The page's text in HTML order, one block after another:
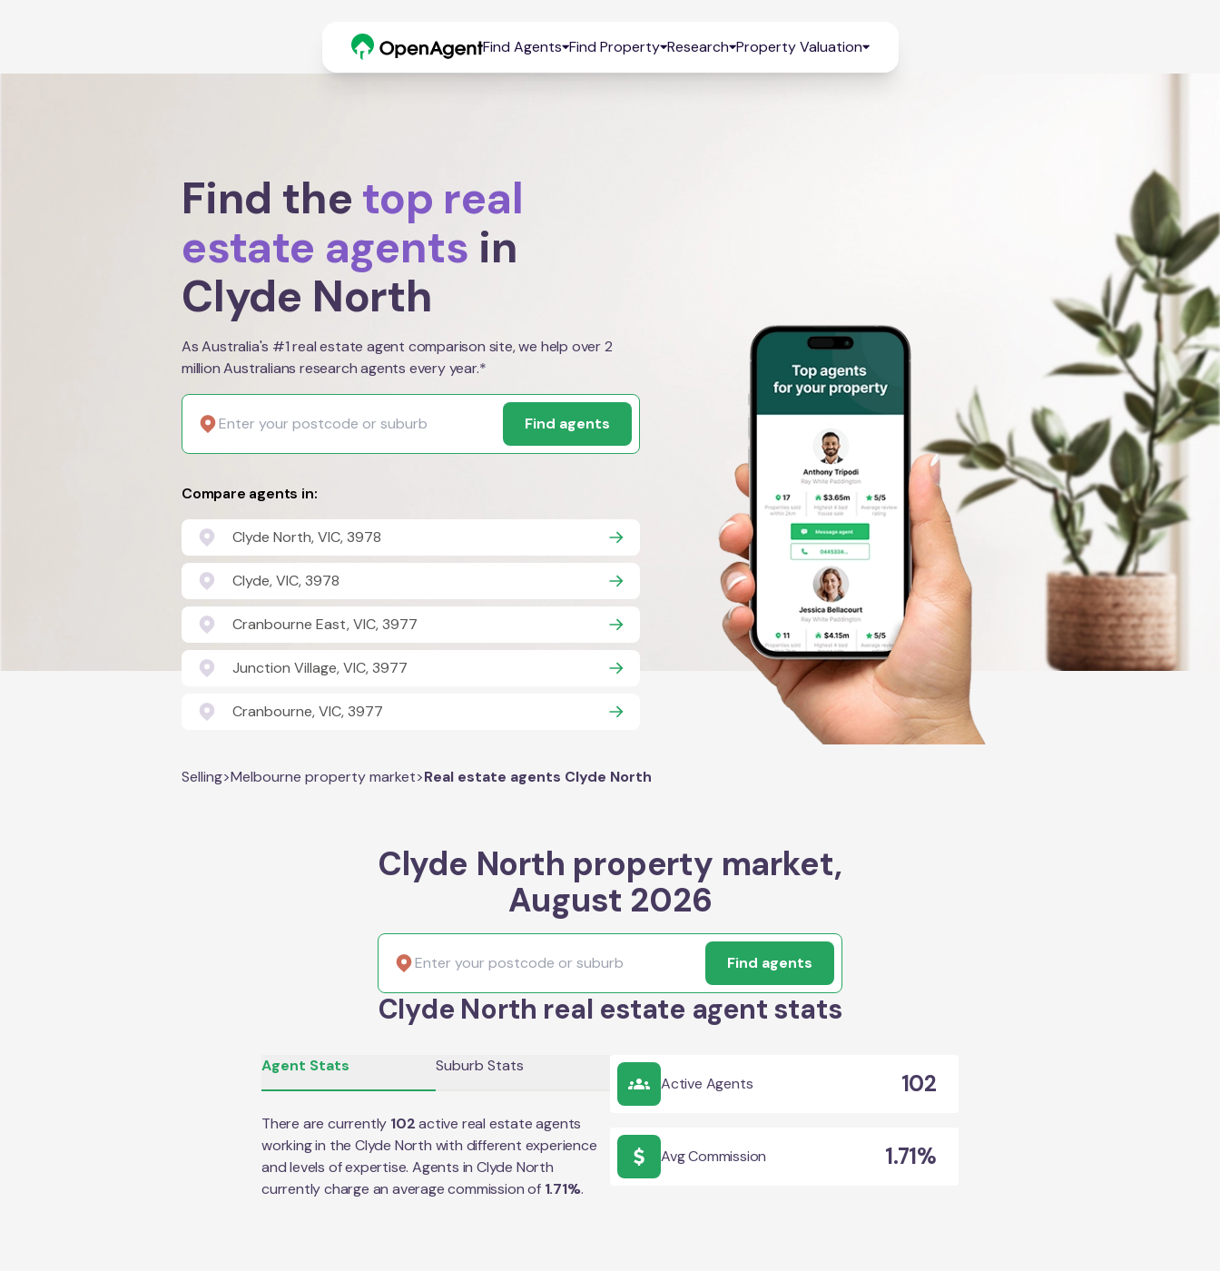
Find Agents Find Property Research Property Valuation
Find the top real
estate agents in
Clyde North
As Australia's #1 real estate agent comparison site, we help over 2
million Australians research agents every year.*
Find agents
Compare agents in:
Clyde North, VIC, 3978
Clyde, VIC, 3978
Cranbourne East, VIC, 3977
Junction Village, VIC, 3977
Cranbourne, VIC, 3977
Selling>Melbourne property market>Real estate agents Clyde North
Clyde North property market,
August 2026
Find agents
Clyde North real estate agent stats
Agent Stats Suburb Stats
There are currently 102 active real estate agents
working in theClyde North with different experience
and levels of expertise. Agents inClyde North
currently charge an average commission of 1.71%.
Active Agents 102
Avg Commission 1.71%